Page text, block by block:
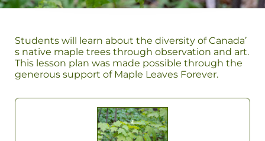
Students will learn about the diversity of Canada’
s native maple trees through observation and art.
This lesson plan was made possible through the
generous support of Maple Leaves Forever.